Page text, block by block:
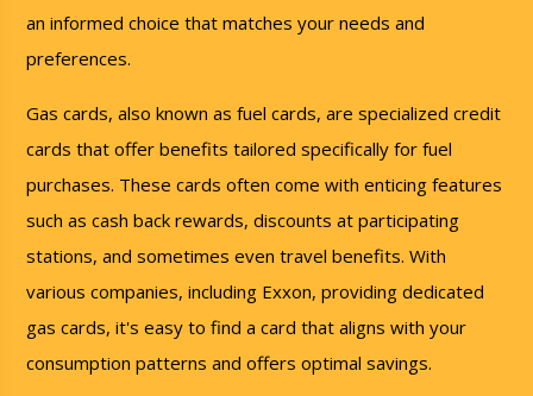
an informed choice that matches your needs and
preferences.
Gas cards, also known as fuel cards, are specialized credit
cards that offer benefits tailored specifically for fuel
purchases. These cards often come with enticing features
such as cash back rewards, discounts at participating
stations, and sometimes even travel benefits. With
various companies, including Exxon, providing dedicated
gas cards, it's easy to find a card that aligns with your
consumption patterns and offers optimal savings.